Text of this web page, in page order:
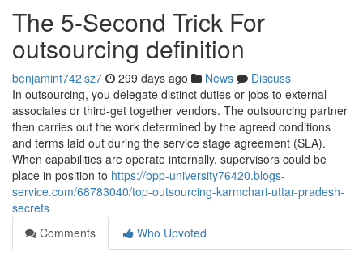
The 5-Second Trick For
outsourcing definition
benjamint742lsz7 299 days ago News
Discuss
In outsourcing, you delegate distinct duties or jobs to external
associates or third-get together vendors. The outsourcing partner
then carries out the work determined by the agreed conditions
and terms laid out during the service stage agreement (SLA).
When capabilities are operate internally, supervisors could be
place in position to https://bpp-university76420.blogs-
service.com/68783040/top-outsourcing-karmchari-uttar-pradesh-
secrets
Comments
Who Upvoted